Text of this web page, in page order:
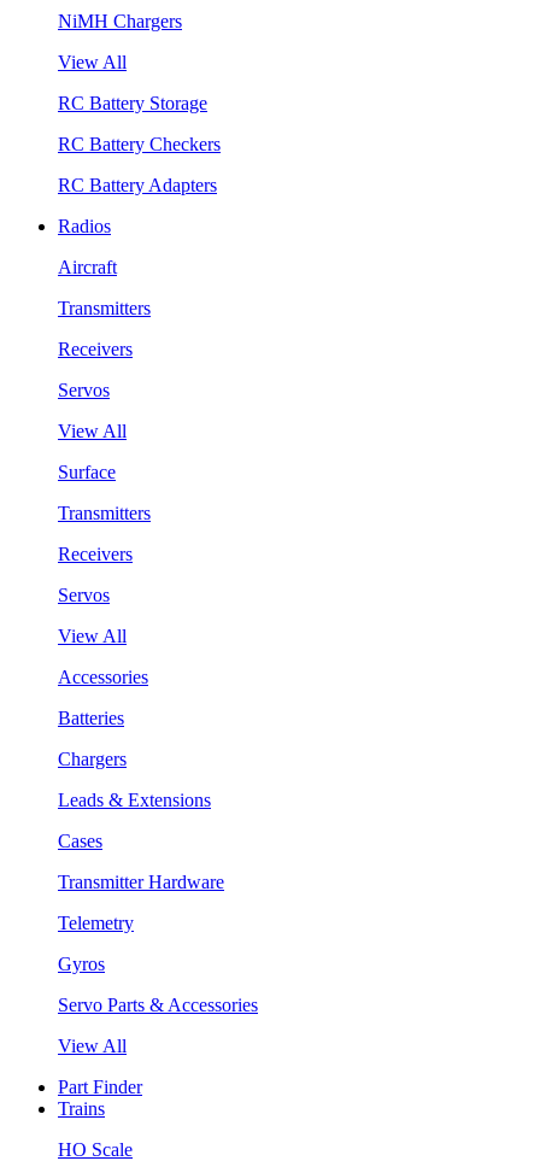
NiMH Chargers
View All
RC Battery Storage
RC Battery Checkers
RC Battery Adapters
Radios
Aircraft
Transmitters
Receivers
Servos
View All
Surface
Transmitters
Receivers
Servos
View All
Accessories
Batteries
Chargers
Leads & Extensions
Cases
Transmitter Hardware
Telemetry
Gyros
Servo Parts & Accessories
View All
Part Finder
Trains
HO Scale